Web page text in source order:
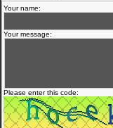
Your name:
Your message:
Please enter this code: